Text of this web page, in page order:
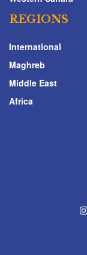
REGIONS
International
Maghreb
Middle East
Africa